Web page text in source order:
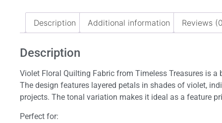
Description Additional information Reviews
Description
Violet Floral Quilting Fabric from Timeless Treasures is
The design features layered petals in shades of violet,
projects. The tonal variation makes it ideal as a feature
Perfect for: